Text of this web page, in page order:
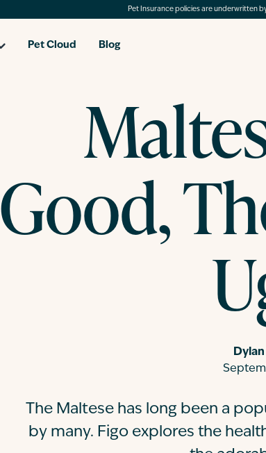
Pet Insurance policies are underwritten
Pet Cloud Blog
Good,
The Maltese has long been a
by many. Figo explores the